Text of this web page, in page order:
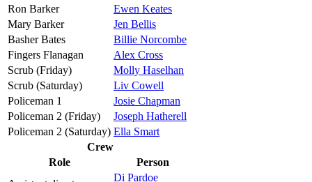
Ron Barker
Ewen Keates
Mary Barker
Jen Bellis
Basher Bates
Billie Norcombe
Fingers Flanagan
Alex Cross
Scrub (Friday)
Molly Haselhan
Scrub (Saturday)
Liv Cowell
Policeman 1
Josie Chapman
Policeman 2 (Friday)
Joseph Hatherell
Policeman 2 (Saturday) Ella Smart
Crew
Role
Person
Di Pardoe